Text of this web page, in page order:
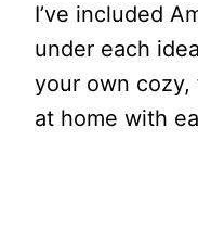
I’ve included
under each
your own
at home with